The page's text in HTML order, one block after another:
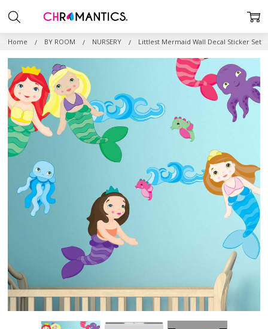
Home BY ROOM NURSERY Littlest Mermaid Wall Decal Sticker Set